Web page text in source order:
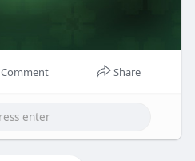
Comment Share